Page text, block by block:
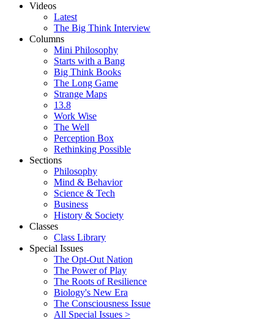
Videos
Latest
The Big Think Interview
Columns
Mini Philosophy
Starts with a Bang
Big Think Books
The Long Game
Strange Maps
13.8
Work Wise
The Well
Perception Box
Rethinking Possible
Sections
Philosophy
Mind & Behavior
Science & Tech
Business
History & Society
Classes
Class Library
Special Issues
The Opt-Out Nation
The Power of Play
The Roots of Resilience
Biology's New Era
The Consciousness Issue
All Special Issues >